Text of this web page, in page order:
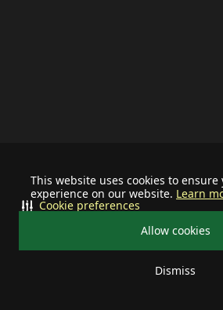
This website uses cookies to
experience on our website. Learn
Allow cookies
Dismiss
Cookie preferences